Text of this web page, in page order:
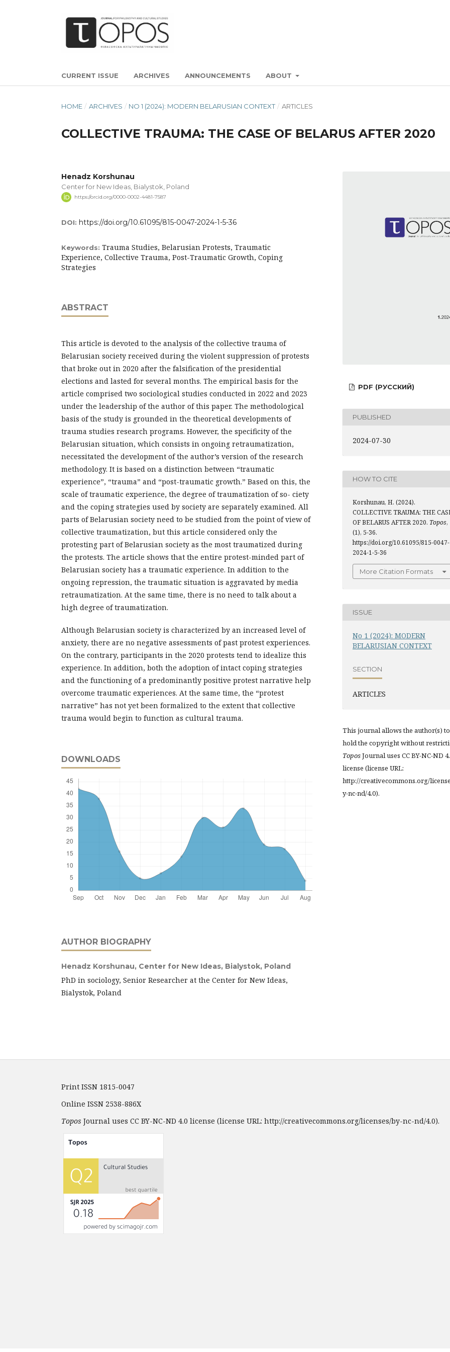
CURRENT ISSUE ARCHIVES ANNOUNCEMENTS ABOUT
HOME / ARCHIVES / NO 1 (2024): MODERN BELARUSIAN CONTEXT / ARTICLES
COLLECTIVE TRAUMA: THE CASE OF BELARUS AFTER 2020
Henadz Korshunau
Center for New Ideas, Bialystok, Poland
https://orcid.org/0000-0002-4481-7587
DOI: https://doi.org/10.61095/815-0047-2024-1-5-36
Keywords: Trauma Studies, Belarusian Protests, Traumatic
Experience, Collective Trauma, Post-Traumatic Growth, Coping
Strategies
ABSTRACT
This article is devoted to the analysis of the collective trauma of
Belarusian society received during the violent suppression of protests
that broke out in 2020 after the falsification of the presidential
elections and lasted for several months. The empirical basis for the
article comprised two sociological studies conducted in 2022 and 2023
under the leadership of the author of this paper. The methodological
basis of the study is grounded in the theoretical developments of
trauma studies research programs. However, the specificity of the
Belarusian situation, which consists in ongoing retraumatization,
necessitated the development of the author’s version of the research
methodology. It is based on a distinction between “traumatic
experience”, “trauma” and “post-traumatic growth.” Based on this, the
scale of traumatic experience, the degree of traumatization of so- ciety
and the coping strategies used by society are separately examined. All
parts of Belarusian society need to be studied from the point of view of
collective traumatization, but this article considered only the
protesting part of Belarusian society as the most traumatized during
the protests. The article shows that the entire protest-minded part of
Belarusian society has a traumatic experience. In addition to the
ongoing repression, the traumatic situation is aggravated by media
retraumatization. At the same time, there is no need to talk about a
high degree of traumatization.
Although Belarusian society is characterized by an increased level of
anxiety, there are no negative assessments of past protest experiences.
On the contrary, participants in the 2020 protests tend to idealize this
experience. In addition, both the adoption of intact coping strategies
and the functioning of a predominantly positive protest narrative help
overcome traumatic experiences. At the same time, the “protest
narrative” has not yet been formalized to the extent that collective
trauma would begin to function as cultural trauma.
DOWNLOADS
AUTHOR BIOGRAPHY
Henadz Korshunau, Center for New Ideas, Bialystok, Poland
PhD in sociology, Senior Researcher at the Center for New Ideas,
Bialystok, Poland
PDF (РУССКИЙ)
PUBLISHED
2024-07-30
HOW TO CITE
Korshunau, H. (2024).
COLLECTIVE TRAUMA: THE
OF BELARUS AFTER 2020. Topos,
(1), 5-36.
https://doi.org/10.61095/815-0047-
2024-1-5-36
More Citation Formats
ISSUE
No 1 (2024): MODERN
BELARUSIAN CONTEXT
SECTION
ARTICLES
This journal allows the author(s) to
hold the copyright without
ToposJournal uses CC BY-NC-ND
license (license URL:
http://creativecommons.org/
y-nc-nd/4.0).
Print ISSN 1815-0047
Online ISSN 2538-886X
Topos Journal uses CC BY-NC-ND 4.0 license (license URL: http://creativecommons.org/licenses/by-nc-nd/4.0).